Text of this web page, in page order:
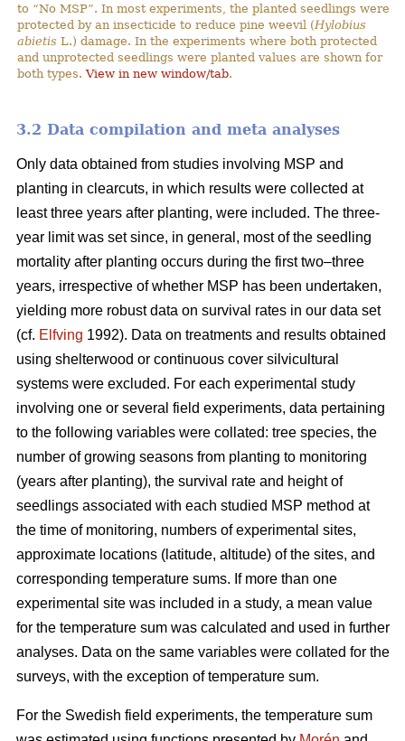
to “No MSP”. In most experiments, the planted seedlings were
protected by an insecticide to reduce pine weevil (Hylobius
abietisL.) damage. In the experiments where both protected
and unprotected seedlings were planted values are shown for
both types.View in new window/tab.
3.2 Data compilation and meta analyses
Only data obtained from studies involving MSP and
planting in clearcuts, in which results were collected at
least three years after planting, were included. The three-
year limit was set since, in general, most of the seedling
mortality after planting occurs during the first two–three
years, irrespective of whether MSP has been undertaken,
yielding more robust data on survival rates in our data set
(cf. Elfving 1992). Data on treatments and results obtained
using shelterwood or continuous cover silvicultural
systems were excluded. For each experimental study
involving one or several field experiments, data pertaining
to the following variables were collated: tree species, the
number of growing seasons from planting to monitoring
(years after planting), the survival rate and height of
seedlings associated with each studied MSP method at
the time of monitoring, numbers of experimental sites,
approximate locations (latitude, altitude) of the sites, and
corresponding temperature sums. If more than one
experimental site was included in a study, a mean value
for the temperature sum was calculated and used in further
analyses. Data on the same variables were collated for the
surveys, with the exception of temperature sum.
For the Swedish field experiments, the temperature sum